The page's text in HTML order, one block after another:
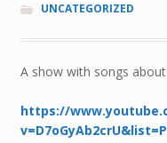
UNCATEGORIZED
A show with songs
https://